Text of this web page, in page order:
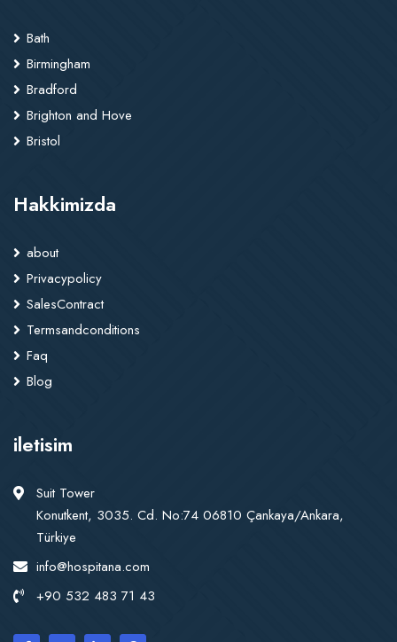
Bath
Birmingham
Bradford
Brighton and Hove
Bristol
Hakkimizda
about
Privacypolicy
SalesContract
Termsandconditions
Faq
Blog
iletisim
Suit Tower
Konutkent, 3035. Cd. No:74 06810 Çankaya/Ankara,
Türkiye
info@hospitana.com
+90 532 483 71 43